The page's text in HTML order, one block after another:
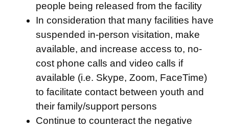
people being released from the facility
In consideration that many facilities have
suspended in-person visitation, make
available, and increase access to, no-
cost phone calls and video calls if
available (i.e. Skype, Zoom, FaceTime)
to facilitate contact between youth and
their family/support persons
Continue to counteract the negative